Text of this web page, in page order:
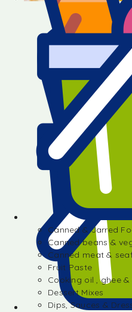
Canned & Jarred
Canned beans &
Canned meat &
Fruit Paste
Cooking oil , ghee
Dessert Mixes
Dips, Sauces &